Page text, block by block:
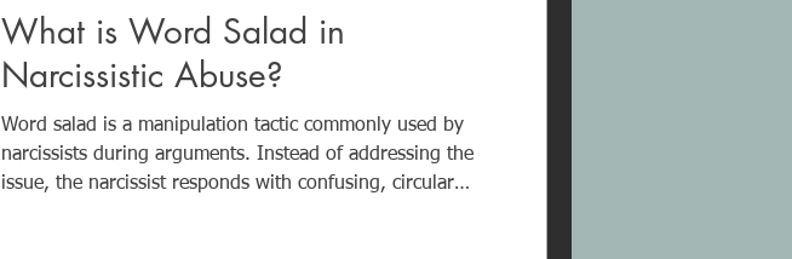
What is Word Salad in
Narcissistic Abuse?
Word salad is a manipulation tactic commonly used by
narcissists during arguments. Instead of addressing the
issue, the narcissist responds with confusing, circular